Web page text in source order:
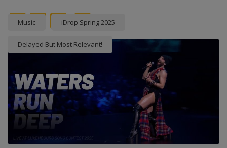
Facebook
Twitter
instagram
Pinterest
Music iDrop Spring 2025
Delayed But Most Relevant!